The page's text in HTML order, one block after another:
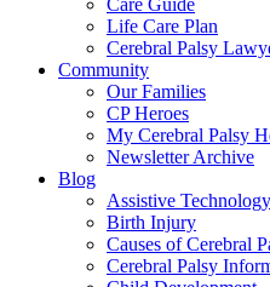
Care Guide
Life Care Plan
Cerebral Palsy
Community
Our Families
CP Heroes
My Cerebral Palsy
Newsletter Archive
Blog
Assistive Technology
Birth Injury
Causes of Cerebral
Cerebral Palsy